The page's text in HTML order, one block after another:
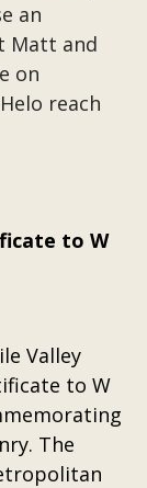
an
Matt and
on
reach
to W
Valley
to W
The